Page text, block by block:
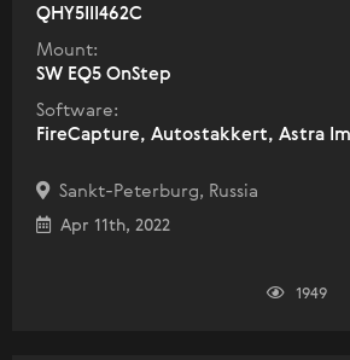
QHY5III462C
Mount:
SW EQ5 OnStep
Software:
FireCapture, Autostakkert, Astra
Sankt-Peterburg, Russia
Apr 11th, 2022
1949